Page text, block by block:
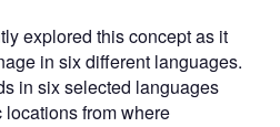
explored this concept as it
in six different languages.
in six selected languages
from where